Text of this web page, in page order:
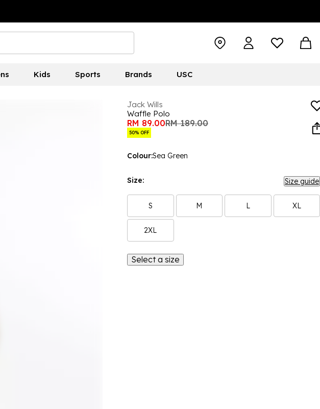
Kids Sports Brands USC
Jack Wills
Waffle Polo
RM 89.00RM 189.00
50% OFF
Colour:Sea Green
Size: Size guide
S M L XL
2XL
Select a size